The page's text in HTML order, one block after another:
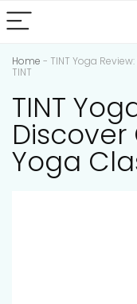
Home - TINT Yoga
TINT
TINT
Yoga